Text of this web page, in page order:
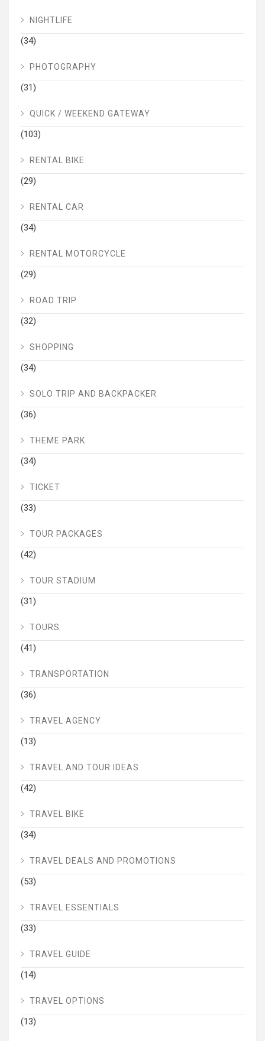
NIGHTLIFE
(34)
PHOTOGRAPHY
(31)
QUICK / WEEKEND GATEWAY
(103)
RENTAL BIKE
(29)
RENTAL CAR
(34)
RENTAL MOTORCYCLE
(29)
ROAD TRIP
(32)
SHOPPING
(34)
SOLO TRIP AND BACKPACKER
(36)
THEME PARK
(34)
TICKET
(33)
TOUR PACKAGES
(42)
TOUR STADIUM
(31)
TOURS
(41)
TRANSPORTATION
(36)
TRAVEL AGENCY
(13)
TRAVEL AND TOUR IDEAS
(42)
TRAVEL BIKE
(34)
TRAVEL DEALS AND PROMOTIONS
(53)
TRAVEL ESSENTIALS
(33)
TRAVEL GUIDE
(14)
TRAVEL OPTIONS
(13)